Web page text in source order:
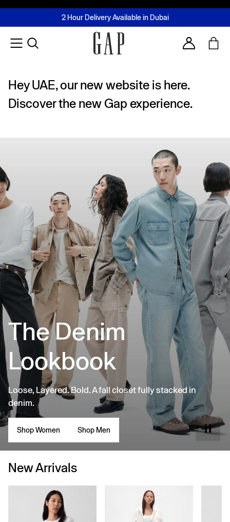
FREE Same Day Delivery - Limited time only
2 Hour Delivery Available in Dubai
Buy now, pay later with Tabby & Tamara
Join MUSE Loyalty ProgrammeLearn More
Account
Hey UAE, our new website is here.
Discover the new Gap experience.
The Denim
Lookbook
Loose, Layered. Bold. A fall closet fully stacked in
denim.
Shop Women Shop Men
New Arrivals